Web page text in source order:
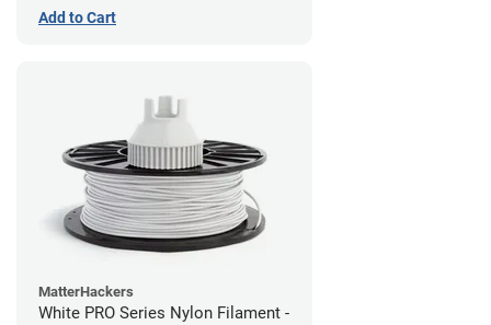
Add to Cart
MatterHackers
White PRO Series Nylon Filament -